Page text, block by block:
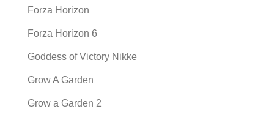
Forza Horizon
Forza Horizon 6
Goddess of Victory Nikke
Grow A Garden
Grow a Garden 2